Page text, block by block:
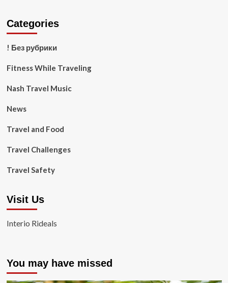
Categories
! Без рубрики
Fitness While Traveling
Nash Travel Music
News
Travel and Food
Travel Challenges
Travel Safety
Visit Us
Interio Rideals
You may have missed